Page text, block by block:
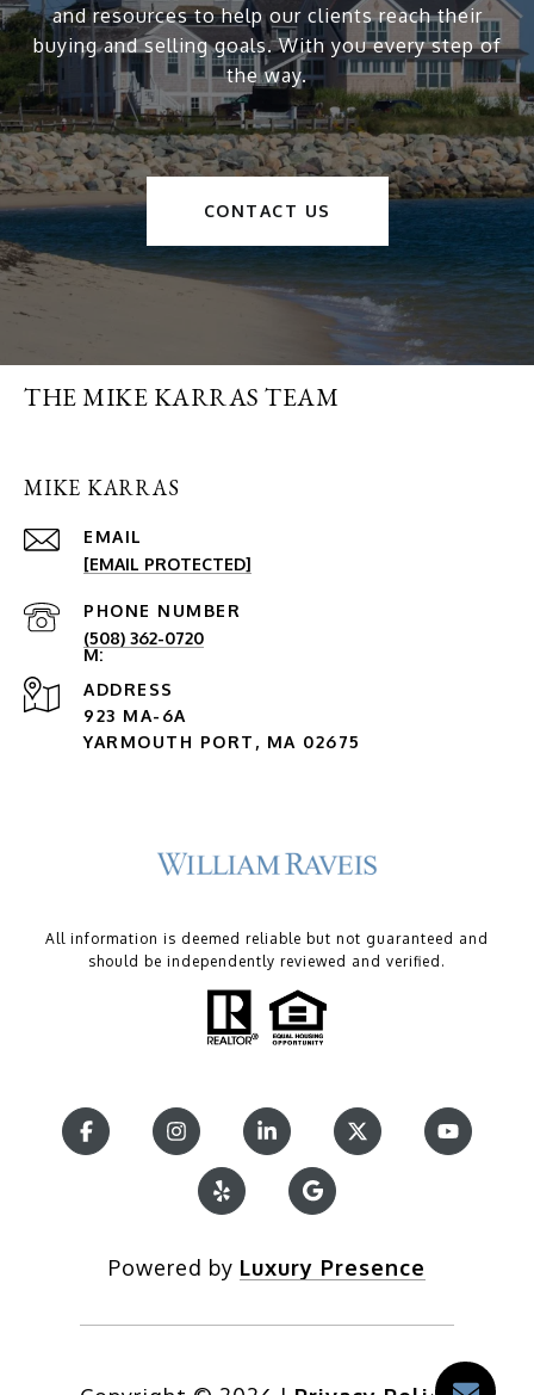
and resources to help our clients reach their
buying and selling goals. With you every step of
the way.
CONTACT US
THE MIKE KARRAS TEAM
MIKE KARRAS
EMAIL
[EMAIL PROTECTED]
PHONE NUMBER
(508) 362-0720
ADDRESS
923 MA-6A
YARMOUTH PORT, MA 02675
All information is deemed reliable but not guaranteed and
should be independently reviewed and verified.
Powered by Luxury Presence